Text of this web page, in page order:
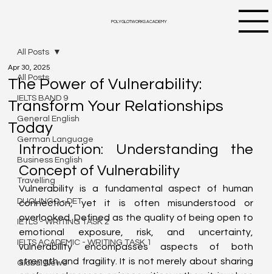
POLYGLOTWORKS ACADEMY
All Posts
IELTS BAND 9
General English
German Language
Business English
Travelling
DUOLINGO - DET
IETLS - WRITING TASK 2
IELTS ACADEMIC - WRITING TASK 1
Global News
All Posts
The Power of Vulnerability:
Transform Your Relationships
Today
Apr 30, 2025
Introduction: Understanding the
Concept of Vulnerability
Vulnerability is a fundamental aspect of human
connection, yet it is often misunderstood or
overlooked. Defined as the quality of being open to
emotional exposure, risk, and uncertainty,
vulnerability encompasses aspects of both
strength and fragility. It is not merely about sharing